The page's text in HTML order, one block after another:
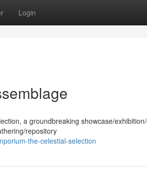
Login
a groundbreaking showcase/
repository
the-celestial-selection